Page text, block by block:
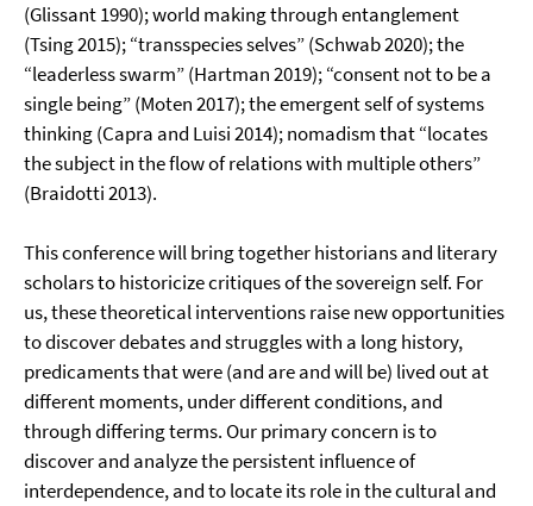
(Glissant 1990); world making through entanglement
(Tsing 2015); “transspecies selves” (Schwab 2020); the
“leaderless swarm” (Hartman 2019); “consent not to be a
single being” (Moten 2017); the emergent self of systems
thinking (Capra and Luisi 2014); nomadism that “locates
the subject in the flow of relations with multiple others”
(Braidotti 2013).
This conference will bring together historians and literary
scholars to historicize critiques of the sovereign self. For
us, these theoretical interventions raise new opportunities
to discover debates and struggles with a long history,
predicaments that were (and are and will be) lived out at
different moments, under different conditions, and
through differing terms. Our primary concern is to
discover and analyze the persistent influence of
interdependence, and to locate its role in the cultural and